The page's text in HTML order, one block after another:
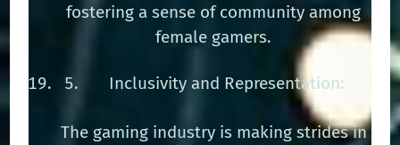
fostering a sense of community among
female gamers.
Inclusivity and Representation:
The gaming industry is making strides in